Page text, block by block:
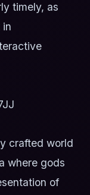
timely, as
in
crafted world
where gods
of